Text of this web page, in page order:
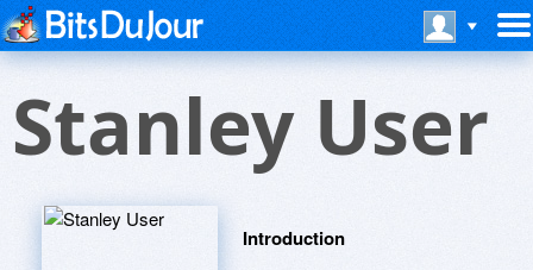
Stanley User
Introduction